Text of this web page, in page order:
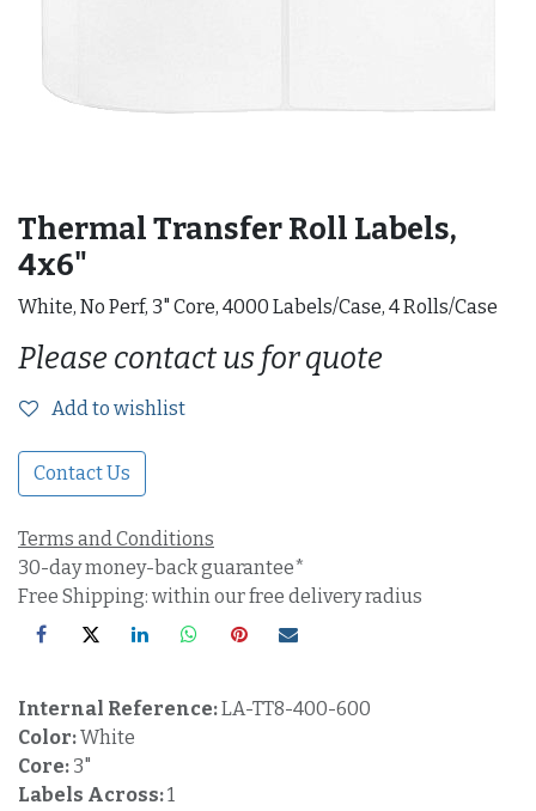
Thermal Transfer Roll Labels,
4x6"
White, No Perf, 3" Core, 4000 Labels/Case, 4 Rolls/Case
Please contact us for quote
Add to wishlist
Contact Us
Terms and Conditions
30-day money-back guarantee*
Free Shipping: within our free delivery radius
Internal Reference:LA-TT8-400-600
Color:White
Core: 3"
Labels Across:1